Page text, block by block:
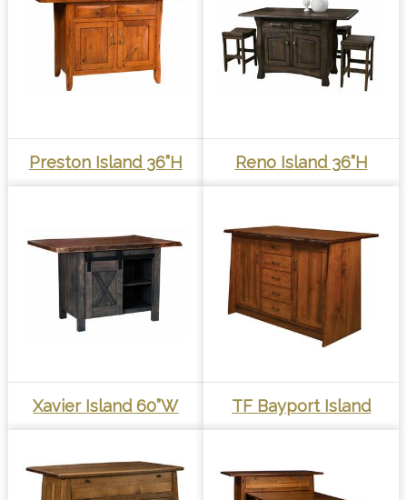
Preston Island 36”H Reno Island 36”H
Xavier Island 60”W TF Bayport Island